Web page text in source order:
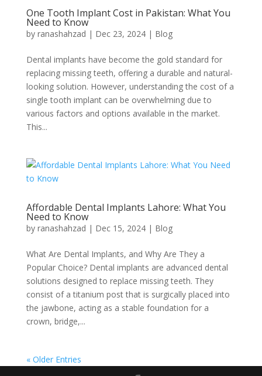
One Tooth Implant Cost in Pakistan: What You
Need to Know
by ranashahzad | Dec 23, 2024| Blog
Dental implants have become the gold standard for
replacing missing teeth, offering a durable and natural-
looking solution. However, understanding the cost of a
single tooth implant can be overwhelming due to
various factors and options available in the market.
This...
Affordable Dental Implants Lahore: What You
Need to Know
by ranashahzad | Dec 15, 2024| Blog
What Are Dental Implants, and Why Are They a
Popular Choice? Dental implants are advanced dental
solutions designed to replace missing teeth. They
consist of a titanium post that is surgically placed into
the jawbone, acting as a stable foundation for a
crown, bridge,...
« Older Entries